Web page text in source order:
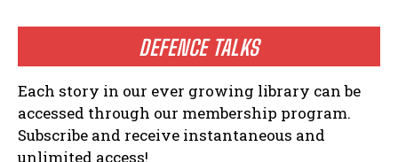
DEFENCE TALKS
Each story in our ever growing library can be
accessed through our membership program.
Subscribe and receive instantaneous and
unlimited access!